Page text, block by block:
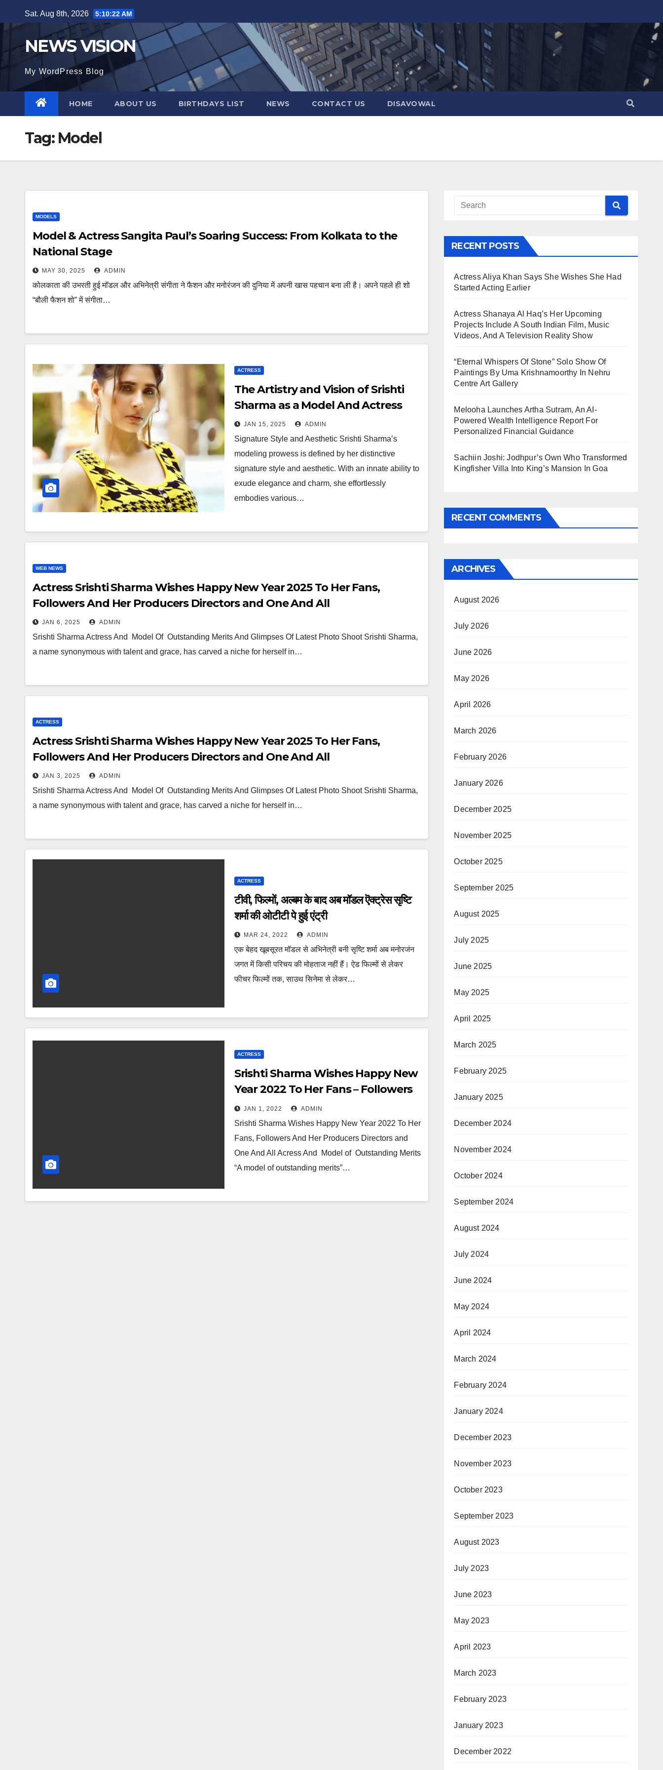
to
Sat. Aug 8th, 2026 5:10:23 AM
NEWS VISION
My WordPress Blog
HOME ABOUT US BIRTHDAYS LIST NEWS CONTACT US DISAVOWAL
Tag: Model
MODELS
Model & Actress Sangita Paul’s Soaring Success: From Kolkata to the
National Stage
MAY 30, 2025 ADMIN
कोलकाता की उभरती हुई मॉडल और अभिनेत्री संगीता ने फैशन और मनोरंजन की दुनिया में अपनी खास पहचान बना ली है। अपने पहले ही शो
“बौली फैशन शो” में संगीता…
ACTRESS
The Artistry and Vision of Srishti
Sharma as a Model And Actress
JAN 15, 2025 ADMIN
Signature Style and Aesthetic Srishti Sharma’s
modeling prowess is defined by her distinctive
signature style and aesthetic. With an innate ability to
exude elegance and charm, she effortlessly
embodies various…
WEB NEWS
Actress Srishti Sharma Wishes Happy New Year 2025 To Her Fans,
Followers And Her Producers Directors and One And All
JAN 6, 2025 ADMIN
Srishti Sharma Actress And Model Of Outstanding Merits And Glimpses Of Latest Photo Shoot Srishti Sharma,
a name synonymous with talent and grace, has carved a niche for herself in…
ACTRESS
Actress Srishti Sharma Wishes Happy New Year 2025 To Her Fans,
Followers And Her Producers Directors and One And All
JAN 3, 2025 ADMIN
Srishti Sharma Actress And Model Of Outstanding Merits And Glimpses Of Latest Photo Shoot Srishti Sharma,
a name synonymous with talent and grace, has carved a niche for herself in…
ACTRESS
टीवी, फिल्मों, अल्बम के बाद अब मॉडल ऎक्ट्रेस सृष्टि
शर्मा की ओटीटी पे हुई एंट्री
MAR 24, 2022 ADMIN
एक बेहद खूबसूरत मॉडल से अभिनेत्री बनी सृष्टि शर्मा अब मनोरजंन
जगत में किसी परिचय की मोहताज नहीं हैं। ऐड फिल्मों से लेकर
फीचर फिल्मों तक, साउथ सिनेमा से लेकर…
ACTRESS
Srishti Sharma Wishes Happy New
Year 2022 To Her Fans – Followers
And One And All
JAN 1, 2022 ADMIN
Srishti Sharma Wishes Happy New Year 2022 To Her
Fans, Followers And Her Producers Directors and
One And All Acress And Model of Outstanding Merits
“A model of outstanding merits”…
RECENT POSTS
Actress Aliya Khan Says She Wishes She Had
Started Acting Earlier
Actress Shanaya Al Haq’s Her Upcoming
Projects Include A South Indian Film, Music
Videos, And A Television Reality Show
“Eternal Whispers Of Stone” Solo Show Of
Paintings By Uma Krishnamoorthy In Nehru
Centre Art Gallery
Melooha Launches Artha Sutram, An AI-
Powered Wealth Intelligence Report For
Personalized Financial Guidance
Sachiin Joshi: Jodhpur’s Own Who Transformed
Kingfisher Villa Into King’s Mansion In Goa
RECENT COMMENTS
ARCHIVES
August 2026
July 2026
June 2026
May 2026
April 2026
March 2026
February 2026
January 2026
December 2025
November 2025
October 2025
September 2025
August 2025
July 2025
June 2025
May 2025
April 2025
March 2025
February 2025
January 2025
December 2024
November 2024
October 2024
September 2024
August 2024
July 2024
June 2024
May 2024
April 2024
March 2024
February 2024
January 2024
December 2023
November 2023
October 2023
September 2023
August 2023
July 2023
June 2023
May 2023
April 2023
March 2023
February 2023
January 2023
December 2022